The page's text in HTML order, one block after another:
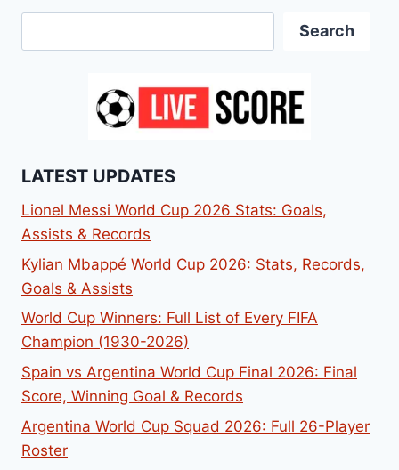
Search
LATEST UPDATES
Lionel Messi World Cup 2026 Stats: Goals,
Assists & Records
Kylian Mbappé World Cup 2026: Stats, Records,
Goals & Assists
World Cup Winners: Full List of Every FIFA
Champion (1930-2026)
Spain vs Argentina World Cup Final 2026: Final
Score, Winning Goal & Records
Argentina World Cup Squad 2026: Full 26-Player
Roster